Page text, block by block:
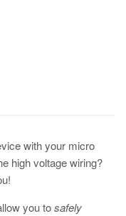
with your micro
high voltage wiring?
you tosafely